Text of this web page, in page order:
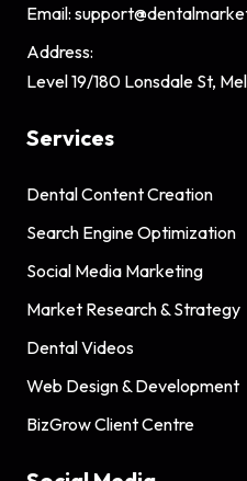
Email:
Address:
Level 19/180 Lonsdale St,
Services
Dental Content Creation
Search Engine Optimization
Social Media Marketing
Market Research & Strategy
Dental Videos
Web Design & Development
BizGrow Client Centre